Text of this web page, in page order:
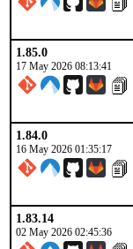
1.85.0
17 May 2026 08:13:41
1.84.0
16 May 2026 01:35:17
1.83.14
02 May 2026 02:45:36